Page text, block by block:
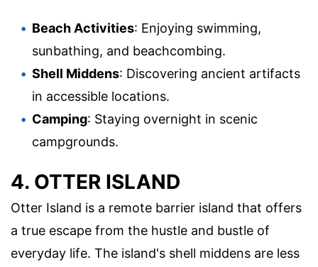
Beach Activities: Enjoying swimming,
sunbathing, and beachcombing.
Shell Middens: Discovering ancient artifacts
in accessible locations.
Camping: Staying overnight in scenic
campgrounds.
4. OTTER ISLAND
Otter Island is a remote barrier island that offers
a true escape from the hustle and bustle of
everyday life. The island's shell middens are less